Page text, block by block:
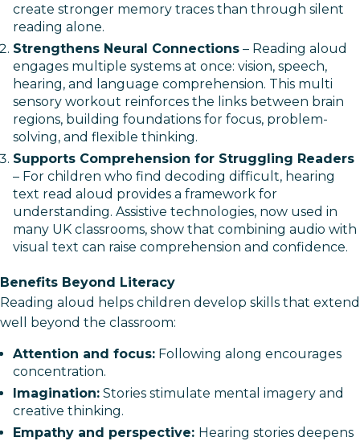
create stronger memory traces than through silent
reading alone.
Strengthens Neural Connections – Reading aloud
engages multiple systems at once: vision, speech,
hearing, and language comprehension. This multi
sensory workout reinforces the links between brain
regions, building foundations for focus, problem-
solving, and flexible thinking.
Supports Comprehension for Struggling Readers
– For children who find decoding difficult, hearing
text read aloud provides a framework for
understanding. Assistive technologies, now used in
many UK classrooms, show that combining audio with
visual text can raise comprehension and confidence.
Benefits Beyond Literacy
Reading aloud helps children develop skills that extend
well beyond the classroom:
Attention and focus: Following along encourages
concentration.
Imagination: Stories stimulate mental imagery and
creative thinking.
Empathy and perspective: Hearing stories deepens